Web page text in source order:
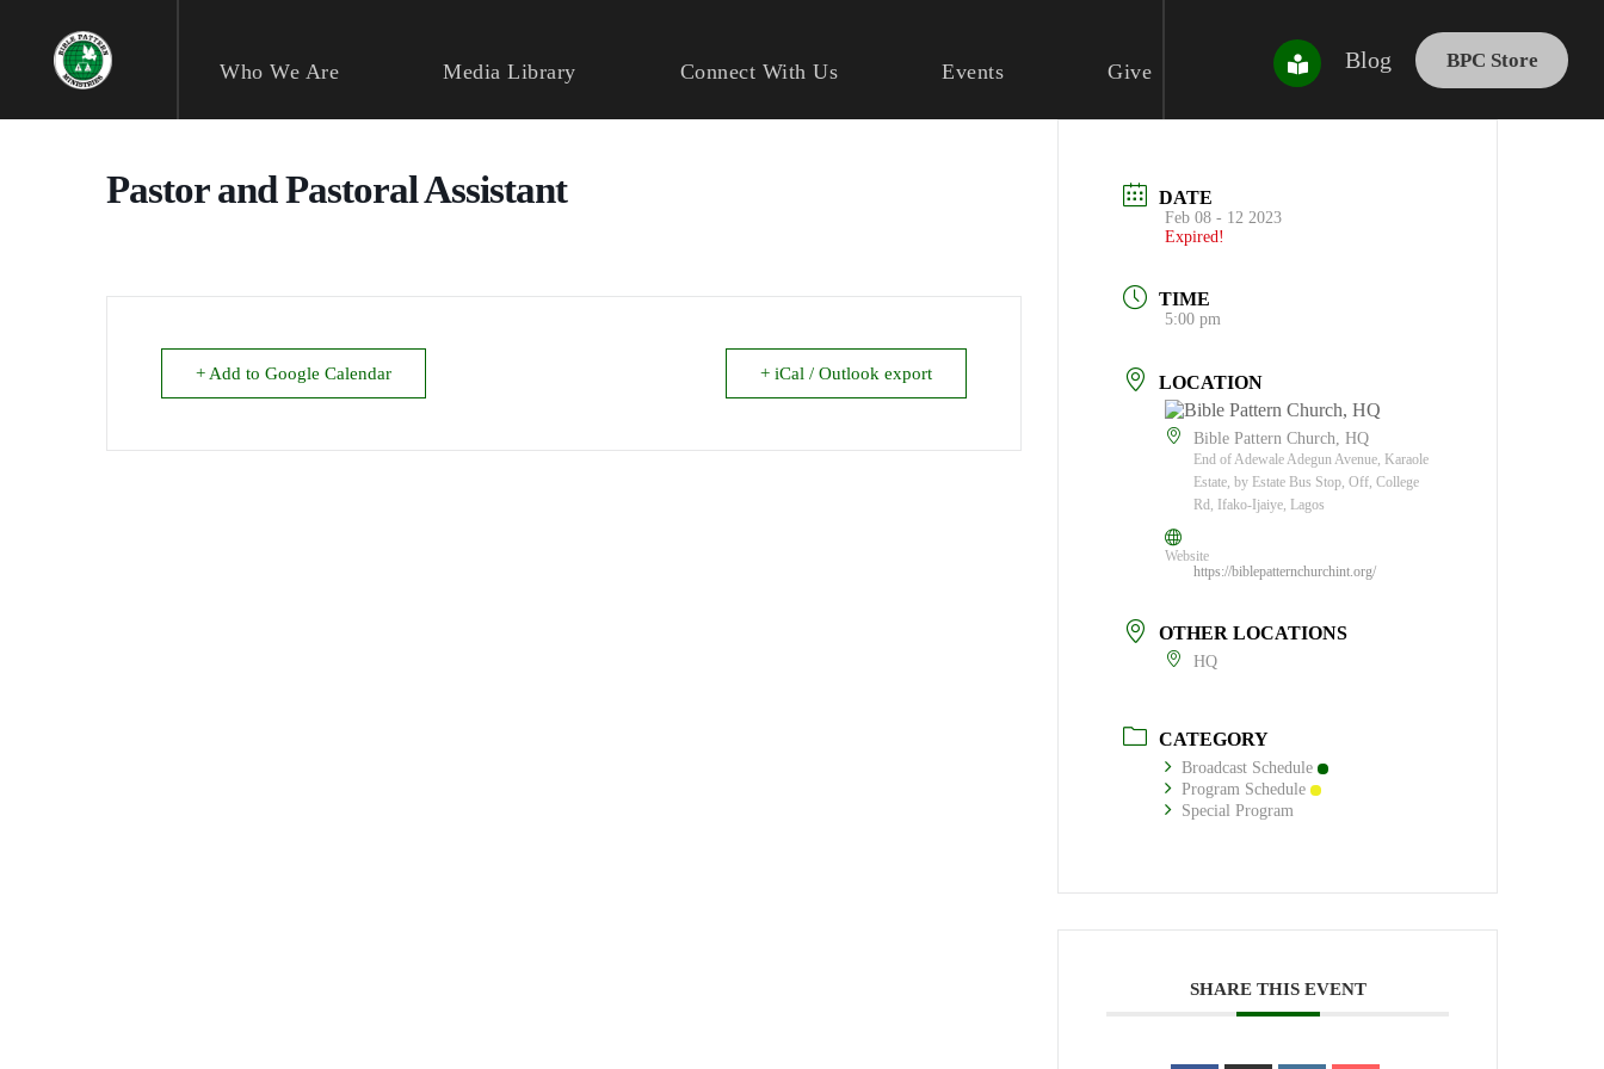
Who We Are Media Library Connect With Us Events Give Blog BPC Store
Pastor and Pastoral Assistant
+ Add to Google Calendar + iCal / Outlook export
DATE
Feb 08 - 12 2023
Expired!
TIME
5:00 pm
LOCATION
Bible Pattern Church, HQ
End of Adewale Adegun Avenue, Karaole
Estate, by Estate Bus Stop, Off, College
Rd, Ifako-Ijaiye, Lagos
Website
https://biblepatternchurchint.org/
OTHER LOCATIONS
HQ
CATEGORY
Broadcast Schedule
Program Schedule
Special Program
SHARE THIS EVENT